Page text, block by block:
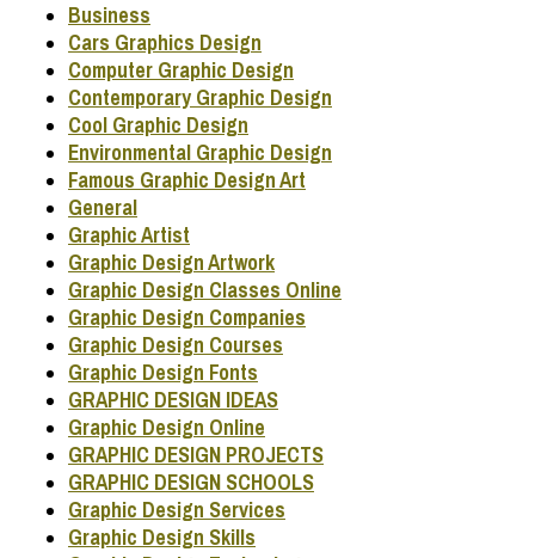
Business
Cars Graphics Design
Computer Graphic Design
Contemporary Graphic Design
Cool Graphic Design
Environmental Graphic Design
Famous Graphic Design Art
General
Graphic Artist
Graphic Design Artwork
Graphic Design Classes Online
Graphic Design Companies
Graphic Design Courses
Graphic Design Fonts
GRAPHIC DESIGN IDEAS
Graphic Design Online
GRAPHIC DESIGN PROJECTS
GRAPHIC DESIGN SCHOOLS
Graphic Design Services
Graphic Design Skills